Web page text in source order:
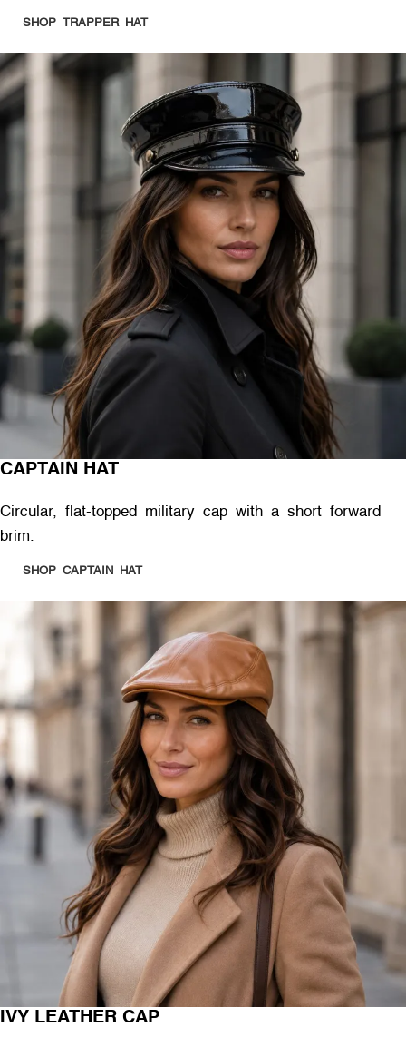
SHOP TRAPPER HAT
CAPTAIN HAT
Circular, flat-topped military cap with a short forward
brim.
SHOP CAPTAIN HAT
IVY LEATHER CAP